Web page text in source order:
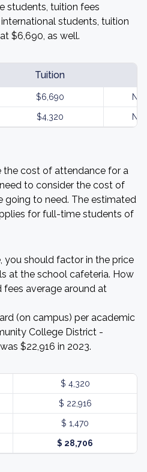
students, tuition fees
students, tuition
$6,690, as well.
Tuition
$6,690
$4,320
cost of attendance for a
to consider the cost of
going to need. The estimated
for full-time students of
you should factor in the price
at the school cafeteria. How
average around at
(on campus) per academic
College District -
$22,916 in 2023.
$ 4,320
$ 22,916
$ 1,470
$ 28,706